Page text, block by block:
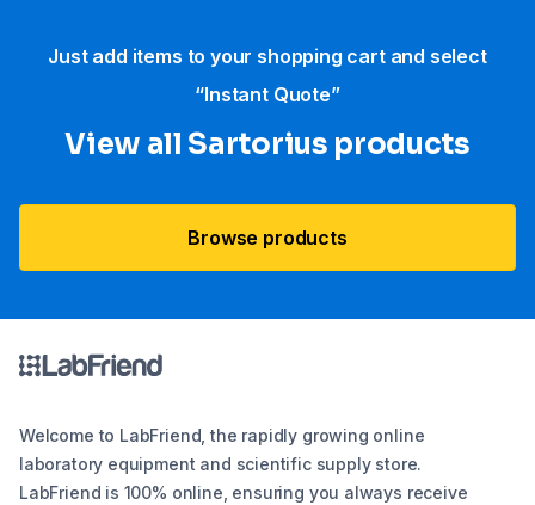
Just add items to your shopping cart and select
“Instant Quote”
View all Sartorius products
Browse products
Welcome to LabFriend, the rapidly growing online
laboratory equipment and scientific supply store.
LabFriend is 100% online, ensuring you always receive